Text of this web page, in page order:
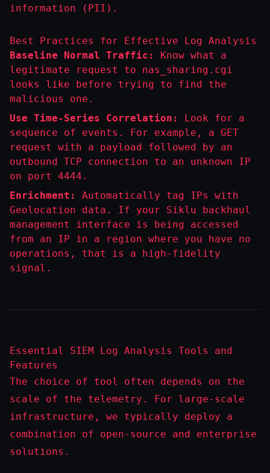
information (PII).
Best Practices for Effective Log Analysis
Baseline Normal Traffic:
Know what a
legitimate request to nas_sharing.cgi
looks like before trying to find the
malicious one.
Use Time-Series Correlation:
Look for a
sequence of events. For example, a GET
request with a payload followed by an
outbound TCP connection to an unknown IP
on port 4444.
Enrichment:
Automatically tag IPs with
Geolocation data. If your Siklu backhaul
management interface is being accessed
from an IP in a region where you have no
operations, that is a high-fidelity
signal.
Essential SIEM Log Analysis Tools and
Features
The choice of tool often depends on the
scale of the telemetry. For large-scale
infrastructure, we typically deploy a
combination of open-source and enterprise
solutions.